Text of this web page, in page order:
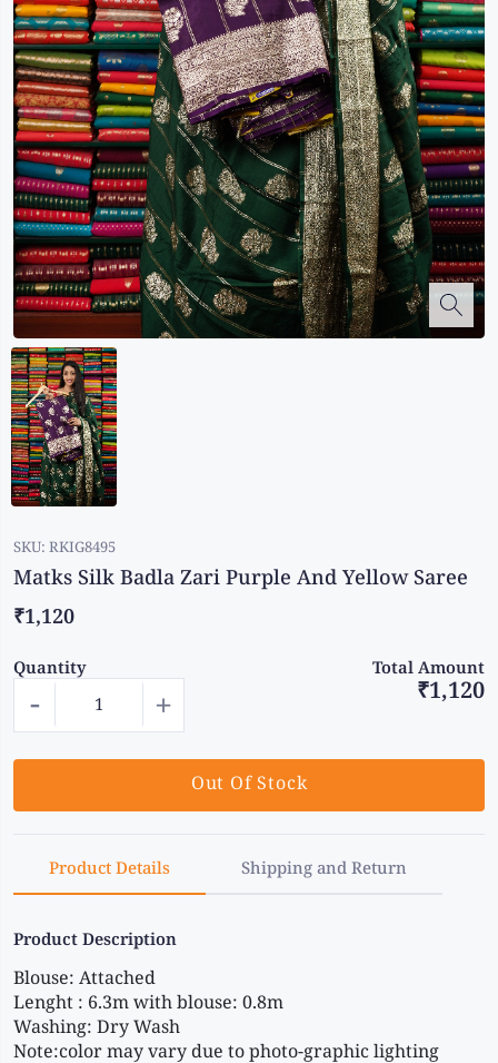
Kalanjali
Kora Silk
Bhagalpuri Silk
Kota
Kuppadam Sico
Linen
Maheswari Silk
Soft Silks
Chapa Silk
Bandini Sarees
Kalamkari
SKU: RKIG8495
Matks Silk Badla Zari Purple And Yellow Saree
₹1,120
Quantity Total Amount
- + ₹1,120
Out Of Stock
Product Details Shipping and Return
Product Description
Blouse: Attached
Lenght : 6.3m with blouse: 0.8m
Washing: Dry Wash
Note:color may vary due to photo-graphic lighting